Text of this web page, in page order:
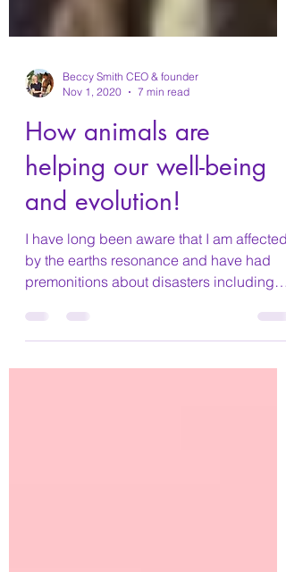
Nov 1, 2020
7 min read
How animals are
helping our well-being
and evolution!
I have long been aware that I am affected
by the earths resonance and have had
premonitions about disasters including
the terrible...